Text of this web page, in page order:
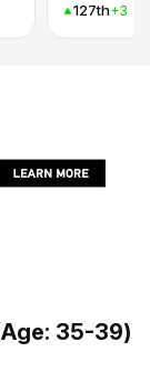
127th+3
35-39)